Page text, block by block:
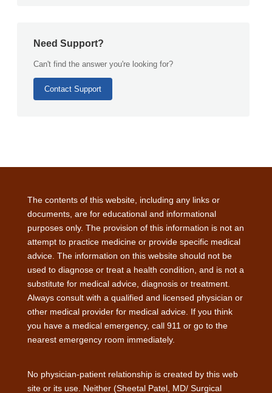
Need Support?
Can't find the answer you're looking for?
Contact Support
The contents of this website, including any links or
documents, are for educational and informational
purposes only. The provision of this information is not an
attempt to practice medicine or provide specific medical
advice. The information on this website should not be
used to diagnose or treat a health condition, and is not a
substitute for medical advice, diagnosis or treatment.
Always consult with a qualified and licensed physician or
other medical provider for medical advice. If you think
you have a medical emergency, call 911 or go to the
nearest emergency room immediately.
No physician-patient relationship is created by this web
site or its use. Neither (Sheetal Patel, MD/ Surgical